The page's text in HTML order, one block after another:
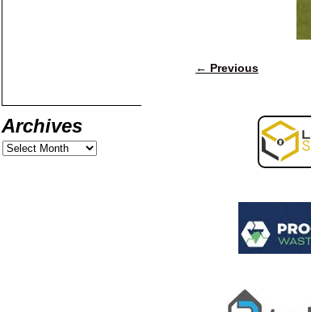
← Previous
Archives